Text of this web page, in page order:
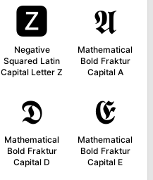
🆉
Negative
Squared Latin
Capital Letter Z
𝕬
Mathematical
Bold Fraktur
Capital A
𝕯
Mathematical
Bold Fraktur
Capital D
𝕰
Mathematical
Bold Fraktur
Capital E